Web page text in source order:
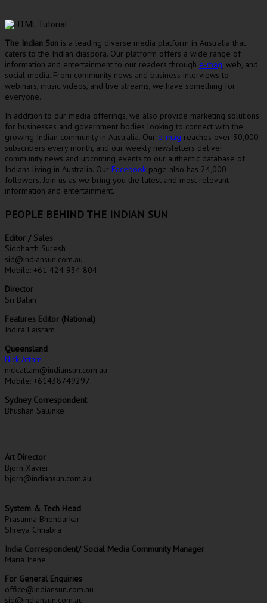
The Indian Sun is a leading diverse media platform in Australia that
caters to the Indian diaspora. Our platform offers a wide range of
information and entertainment to our readers through e-mag, web, and
social media. From community news and business interviews to
webinars, music videos, and live streams, we have something for
everyone.
In addition to our media offerings, we also provide marketing solutions
for businesses and government bodies looking to connect with the
growing Indian community in Australia. Our e-mag reaches over 30,000
subscribers every month, and our weekly newsletters deliver
community news and upcoming events to our authentic database of
Indians living in Australia. Our Facebook page also has 24,000
followers. Join us as we bring you the latest and most relevant
information and entertainment.
PEOPLE BEHIND THE INDIAN SUN
Editor / Sales
Siddharth Suresh
sid@indiansun.com.au
Mobile: +61 424 934 804
Director
Sri Balan
Features Editor (National)
Indira Laisram
Queensland
Nick Attam
nick.attam@indiansun.com.au
Mobile: +61438749297
Sydney Correspondent
Bhushan Salunke
Art Director
Bjorn Xavier
bjorn@indiansun.com.au
System & Tech Head
Prasanna Bhendarkar
Shreya Chhabra
India Correspondent/ Social Media Community Manager
Maria Irene
For General Enquiries
office@indiansun.com.au
sid@indiansun.com.au